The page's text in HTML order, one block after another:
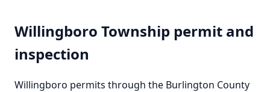
Willingboro Township permit and
inspection
Willingboro permits through the Burlington County